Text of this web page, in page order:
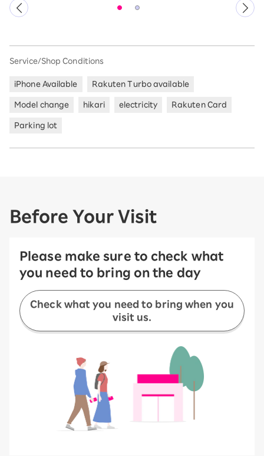
Service/Shop Conditions
iPhone Available Rakuten Turbo available
Model change hikari electricity Rakuten Card
Parking lot
Before Your Visit
Please make sure to check what
you need to bring on the day
Check what you need to bring when you
visit us.